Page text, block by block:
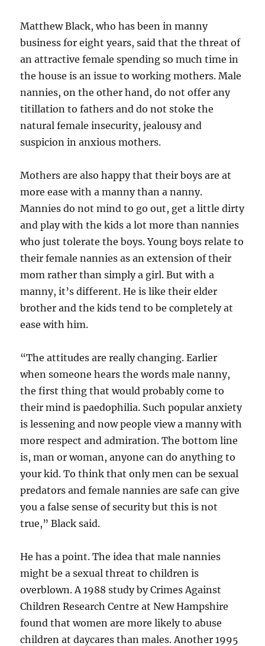
Matthew Black, who has been in manny
business for eight years, said that the threat of
an attractive female spending so much time in
the house is an issue to working mothers. Male
nannies, on the other hand, do not offer any
titillation to fathers and do not stoke the
natural female insecurity, jealousy and
suspicion in anxious mothers.
Mothers are also happy that their boys are at
more ease with a manny than a nanny.
Mannies do not mind to go out, get a little dirty
and play with the kids a lot more than nannies
who just tolerate the boys. Young boys relate to
their female nannies as an extension of their
mom rather than simply a girl. But with a
manny, it’s different. He is like their elder
brother and the kids tend to be completely at
ease with him.
“The attitudes are really changing. Earlier
when someone hears the words male nanny,
the first thing that would probably come to
their mind is paedophilia. Such popular anxiety
is lessening and now people view a manny with
more respect and admiration. The bottom line
is, man or woman, anyone can do anything to
your kid. To think that only men can be sexual
predators and female nannies are safe can give
you a false sense of security but this is not
true,” Black said.
He has a point. The idea that male nannies
might be a sexual threat to children is
overblown. A 1988 study by Crimes Against
Children Research Centre at New Hampshire
found that women are more likely to abuse
children at daycares than males. Another 1995